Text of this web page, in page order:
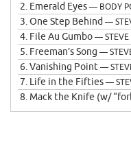
2. Emerald Eyes— BODY
3.One Step Behind —
4. File Au Gumbo— STEVE
5. Freeman’s Song —
6.Vanishing Point—
7. Life in the Fifties—
8. Mack the Knife (w/